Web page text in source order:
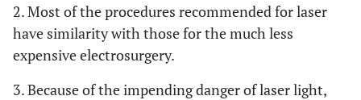
2. Most of the procedures recommended for laser
have similarity with those for the much less
expensive electrosurgery.
3. Because of the impending danger of laser light,